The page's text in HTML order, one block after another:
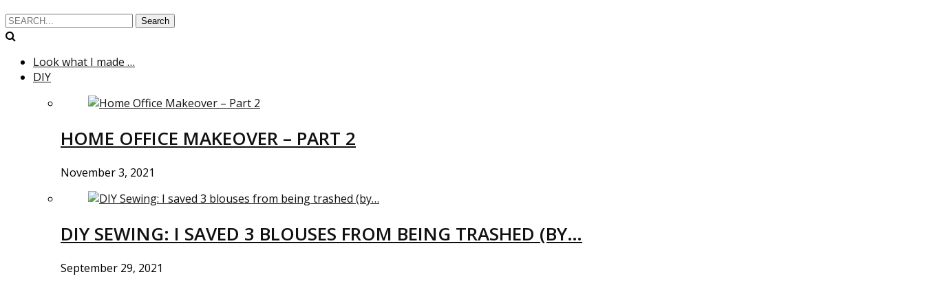
Search
Look what I made …
DIY
HOME OFFICE MAKEOVER – PART 2
November 3, 2021
DIY SEWING: I SAVED 3 BLOUSES FROM BEING TRASHED (BY…
September 29, 2021